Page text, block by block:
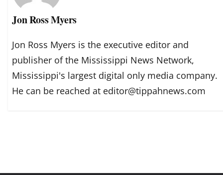
Jon Ross Myers
Jon Ross Myers is the executive editor and
publisher of the Mississippi News Network,
Mississippi's largest digital only media company.
He can be reached at editor@tippahnews.com